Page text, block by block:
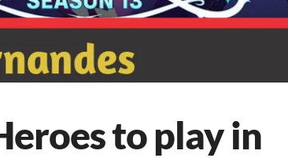
to play in